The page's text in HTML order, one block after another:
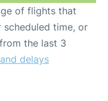
of flights that
time, or
the last 3
delays